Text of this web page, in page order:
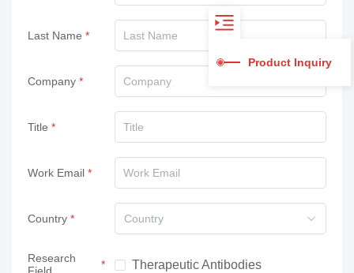
Last Name
Company
Title
Work Email
Country Country
Research
Therapeutic Antibodies
Product Inquiry